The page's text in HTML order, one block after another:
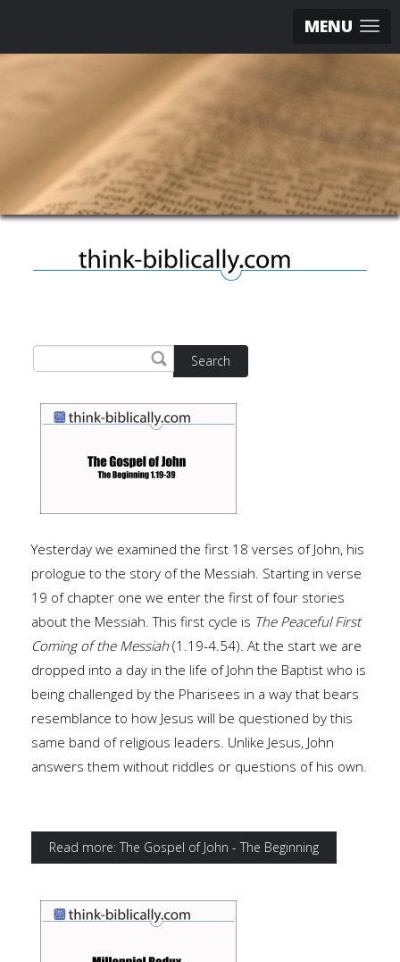
MENU
Search
Yesterday we examined the first 18 verses of John, his
prologue to the story of the Messiah. Starting in verse
19 of chapter one we enter the first of four stories
about the Messiah. This first cycle is The Peaceful First
Coming of the Messiah (1.19-4.54). At the start we are
dropped into a day in the life of John the Baptist who is
being challenged by the Pharisees in a way that bears
resemblance to how Jesus will be questioned by this
same band of religious leaders. Unlike Jesus, John
answers them without riddles or questions of his own.
Read more: The Gospel of John - The Beginning